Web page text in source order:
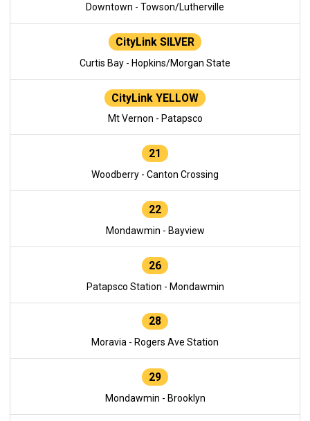
Downtown - Towson/Lutherville
CityLink SILVER
Curtis Bay - Hopkins/Morgan State
CityLink YELLOW
Mt Vernon - Patapsco
21
Woodberry - Canton Crossing
22
Mondawmin - Bayview
26
Patapsco Station - Mondawmin
28
Moravia - Rogers Ave Station
29
Mondawmin - Brooklyn